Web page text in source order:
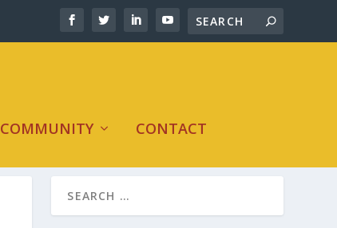
COMMUNITY CONTACT